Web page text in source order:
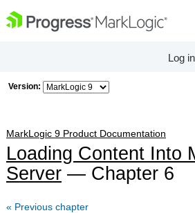
Log in
Version:
MarkLogic 9 Product Documentation
Loading Content Into
Server — Chapter 6
« Previous chapter